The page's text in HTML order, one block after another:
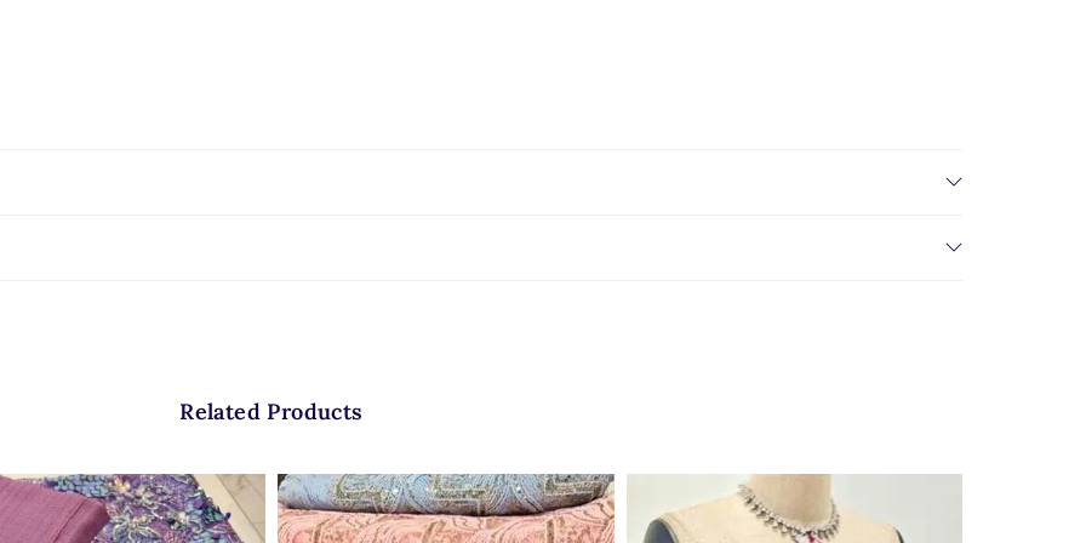
most of the work for the designer. The oversized velvet florals already create drama and texture, making it perfect for fitted
Related Products